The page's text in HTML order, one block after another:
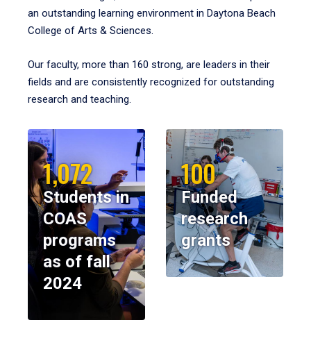
an outstanding learning environment in Daytona Beach
College of Arts & Sciences.
Our faculty, more than 160 strong, are leaders in their
fields and are consistently recognized for outstanding
research and teaching.
1,072
Students in
COAS
programs
as of fall
2024
100
Funded
research
grants